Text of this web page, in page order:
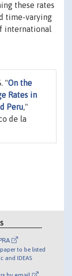
these rates
time-varying
international
"On the
Rates in
Peru,"
de la
to be listed
and IDEAS